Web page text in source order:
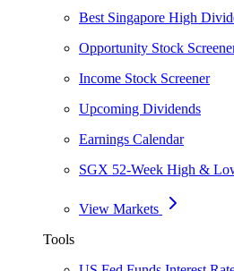
Best Singapore High
Opportunity Stock
Income Stock Screener
Upcoming Dividends
Earnings Calendar
SGX 52-Week High &
View Markets
Tools